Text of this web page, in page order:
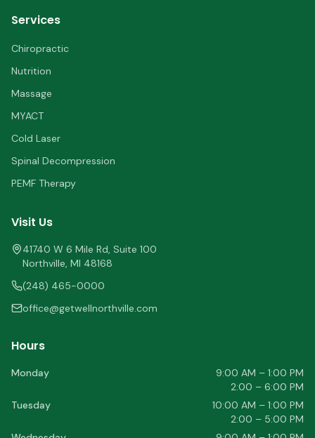
Services
Chiropractic
Nutrition
Massage
MYACT
Cold Laser
Spinal Decompression
PEMF Therapy
Visit Us
41740 W 6 Mile Rd, Suite 100
Northville, MI 48168
(248) 465-0000
office@getwellnorthville.com
Hours
Monday
9:00 AM – 1:00 PM
2:00 – 6:00 PM
Tuesday
10:00 AM – 1:00 PM
2:00 – 5:00 PM